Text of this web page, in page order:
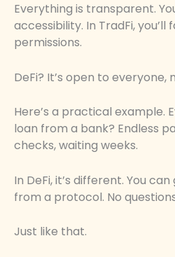
Everything is transparent.
accessibility. In TradFi, you’ll
permissions.
DeFi? It’s open to everyone,
Here’s a practical example.
loan from a bank? Endless
checks, waiting weeks.
In DeFi, it’s different. You
from a protocol. No
Just like that.